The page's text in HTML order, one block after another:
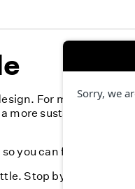
For more than 40
sustainable
you can feel your best-
Stop by and find